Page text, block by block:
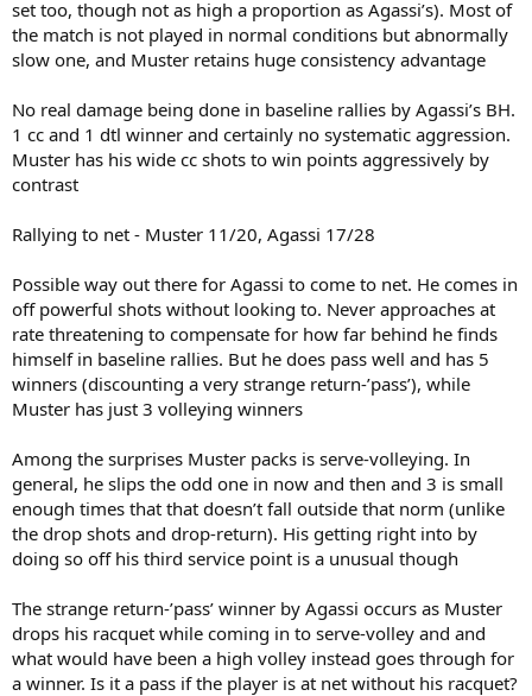
set too, though not as high a proportion as Agassi’s). Most of
the match is not played in normal conditions but abnormally
slow one, and Muster retains huge consistency advantage
No real damage being done in baseline rallies by Agassi’s BH.
1 cc and 1 dtl winner and certainly no systematic aggression.
Muster has his wide cc shots to win points aggressively by
contrast
Rallying to net - Muster 11/20, Agassi 17/28
Possible way out there for Agassi to come to net. He comes in
off powerful shots without looking to. Never approaches at
rate threatening to compensate for how far behind he finds
himself in baseline rallies. But he does pass well and has 5
winners (discounting a very strange return-’pass’), while
Muster has just 3 volleying winners
Among the surprises Muster packs is serve-volleying. In
general, he slips the odd one in now and then and 3 is small
enough times that that doesn’t fall outside that norm (unlike
the drop shots and drop-return). His getting right into by
doing so off his third service point is a unusual though
The strange return-’pass’ winner by Agassi occurs as Muster
drops his racquet while coming in to serve-volley and and
what would have been a high volley instead goes through for
a winner. Is it a pass if the player is at net without his racquet?